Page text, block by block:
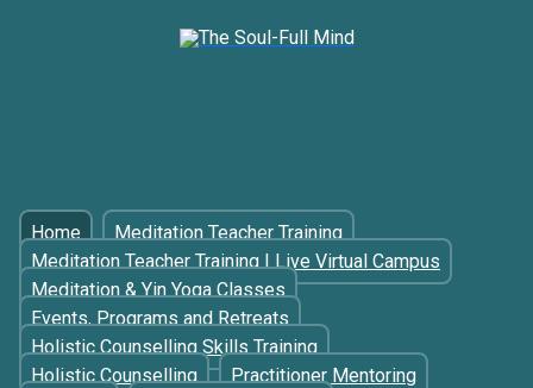
Home
Meditation Teacher Training
Meditation Teacher Training | Live Virtual Campus
Meditation & Yin Yoga Classes
Events, Programs and Retreats
Holistic Counselling Skills Training
Holistic Counselling
Practitioner Mentoring